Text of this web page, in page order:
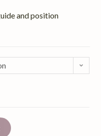
and position